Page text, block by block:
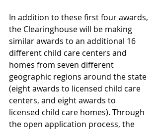
In addition to these first four awards,
the Clearinghouse will be making
similar awards to an additional 16
different child care centers and
homes from seven different
geographic regions around the state
(eight awards to licensed child care
centers, and eight awards to
licensed child care homes). Through
the open application process, the